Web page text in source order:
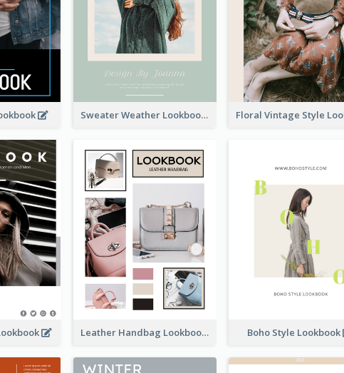
Sweater Weather Lookbook
Leather Handbag Lookbook Boho Style Lookbook